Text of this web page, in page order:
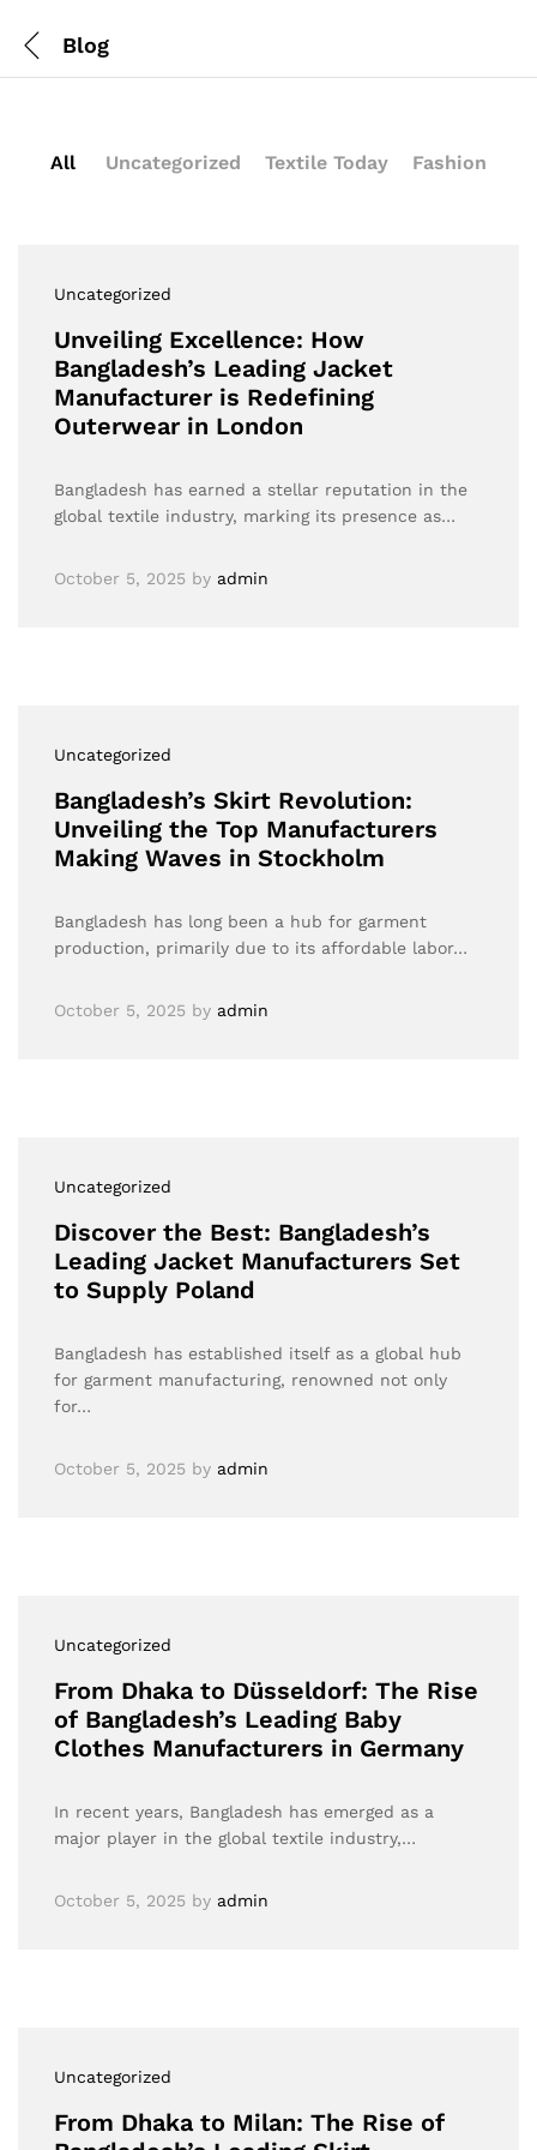
Blog
All Uncategorized Textile Today Fashion
Uncategorized
Unveiling Excellence: How
Bangladesh’s Leading Jacket
Manufacturer is Redefining
Outerwear in London
Bangladesh has earned a stellar reputation in the
global textile industry, marking its presence as…
October 5, 2025 by admin
Uncategorized
Bangladesh’s Skirt Revolution:
Unveiling the Top Manufacturers
Making Waves in Stockholm
Bangladesh has long been a hub for garment
production, primarily due to its affordable labor…
October 5, 2025 by admin
Uncategorized
Discover the Best: Bangladesh’s
Leading Jacket Manufacturers Set
to Supply Poland
Bangladesh has established itself as a global hub
for garment manufacturing, renowned not only
for…
October 5, 2025 by admin
Uncategorized
From Dhaka to Düsseldorf: The Rise
of Bangladesh’s Leading Baby
Clothes Manufacturers in Germany
In recent years, Bangladesh has emerged as a
major player in the global textile industry,…
October 5, 2025 by admin
Uncategorized
From Dhaka to Milan: The Rise of